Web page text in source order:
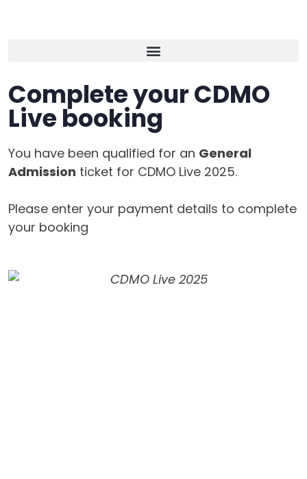
Complete your CDMO
Live booking
You have been qualified for an General
Admission ticket for CDMO Live 2025.
Please enter your payment details to complete
your booking